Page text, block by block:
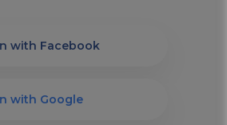
with Facebook
with Google